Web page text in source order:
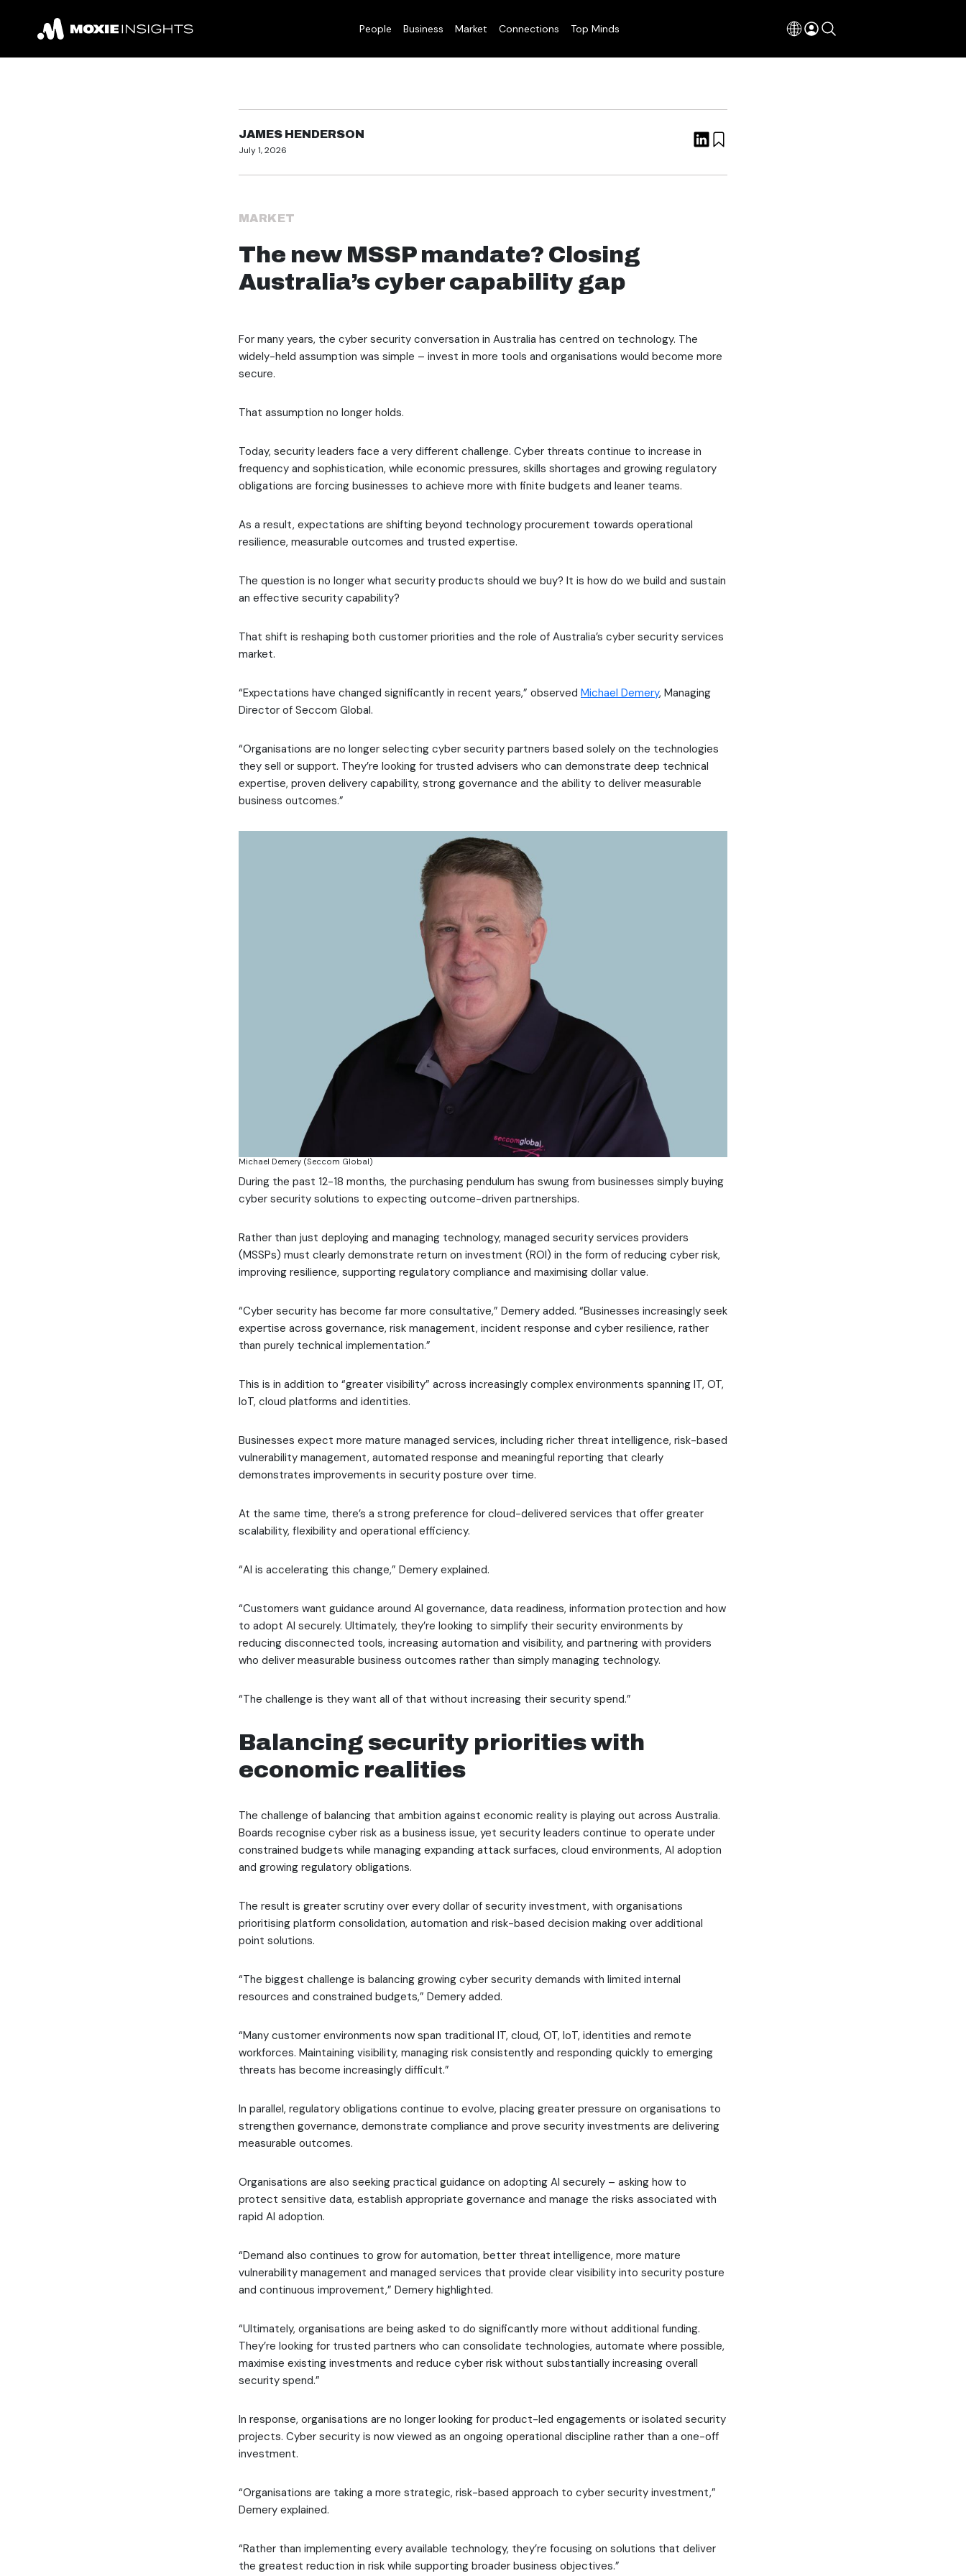
People Business Market Connections Top Minds
JAMES HENDERSON
July 1, 2026
MARKET
The new MSSP mandate? Closing
Australia’s cyber capability gap
For many years, the cyber security conversation in Australia has centred on technology. The
widely-held assumption was simple – invest in more tools and organisations would become more
secure.
That assumption no longer holds.
Today, security leaders face a very different challenge. Cyber threats continue to increase in
frequency and sophistication, while economic pressures, skills shortages and growing regulatory
obligations are forcing businesses to achieve more with finite budgets and leaner teams.
As a result, expectations are shifting beyond technology procurement towards operational
resilience, measurable outcomes and trusted expertise.
The question is no longer what security products should we buy? It is how do we build and sustain
an effective security capability?
That shift is reshaping both customer priorities and the role of Australia’s cyber security services
market.
“Expectations have changed significantly in recent years,” observed Michael Demery, Managing
Director of Seccom Global.
“Organisations are no longer selecting cyber security partners based solely on the technologies
they sell or support. They’re looking for trusted advisers who can demonstrate deep technical
expertise, proven delivery capability, strong governance and the ability to deliver measurable
business outcomes.”
Michael Demery (Seccom Global)
During the past 12-18 months, the purchasing pendulum has swung from businesses simply buying
cyber security solutions to expecting outcome-driven partnerships.
Rather than just deploying and managing technology, managed security services providers
(MSSPs) must clearly demonstrate return on investment (ROI) in the form of reducing cyber risk,
improving resilience, supporting regulatory compliance and maximising dollar value.
“Cyber security has become far more consultative,” Demery added. “Businesses increasingly seek
expertise across governance, risk management, incident response and cyber resilience, rather
than purely technical implementation.”
This is in addition to “greater visibility” across increasingly complex environments spanning IT, OT,
IoT, cloud platforms and identities.
Businesses expect more mature managed services, including richer threat intelligence, risk-based
vulnerability management, automated response and meaningful reporting that clearly
demonstrates improvements in security posture over time.
At the same time, there’s a strong preference for cloud-delivered services that offer greater
scalability, flexibility and operational efficiency.
“AI is accelerating this change,” Demery explained.
“Customers want guidance around AI governance, data readiness, information protection and how
to adopt AI securely. Ultimately, they’re looking to simplify their security environments by
reducing disconnected tools, increasing automation and visibility, and partnering with providers
who deliver measurable business outcomes rather than simply managing technology.
“The challenge is they want all of that without increasing their security spend.”
Balancing security priorities with
economic realities
The challenge of balancing that ambition against economic reality is playing out across Australia.
Boards recognise cyber risk as a business issue, yet security leaders continue to operate under
constrained budgets while managing expanding attack surfaces, cloud environments, AI adoption
and growing regulatory obligations.
The result is greater scrutiny over every dollar of security investment, with organisations
prioritising platform consolidation, automation and risk-based decision making over additional
point solutions.
“The biggest challenge is balancing growing cyber security demands with limited internal
resources and constrained budgets,” Demery added.
“Many customer environments now span traditional IT, cloud, OT, IoT, identities and remote
workforces. Maintaining visibility, managing risk consistently and responding quickly to emerging
threats has become increasingly difficult.”
In parallel, regulatory obligations continue to evolve, placing greater pressure on organisations to
strengthen governance, demonstrate compliance and prove security investments are delivering
measurable outcomes.
Organisations are also seeking practical guidance on adopting AI securely – asking how to
protect sensitive data, establish appropriate governance and manage the risks associated with
rapid AI adoption.
“Demand also continues to grow for automation, better threat intelligence, more mature
vulnerability management and managed services that provide clear visibility into security posture
and continuous improvement,” Demery highlighted.
“Ultimately, organisations are being asked to do significantly more without additional funding.
They’re looking for trusted partners who can consolidate technologies, automate where possible,
maximise existing investments and reduce cyber risk without substantially increasing overall
security spend.”
In response, organisations are no longer looking for product-led engagements or isolated security
projects. Cyber security is now viewed as an ongoing operational discipline rather than a one-off
investment.
“Organisations are taking a more strategic, risk-based approach to cyber security investment,”
Demery explained.
“Rather than implementing every available technology, they’re focusing on solutions that deliver
the greatest reduction in risk while supporting broader business objectives.”